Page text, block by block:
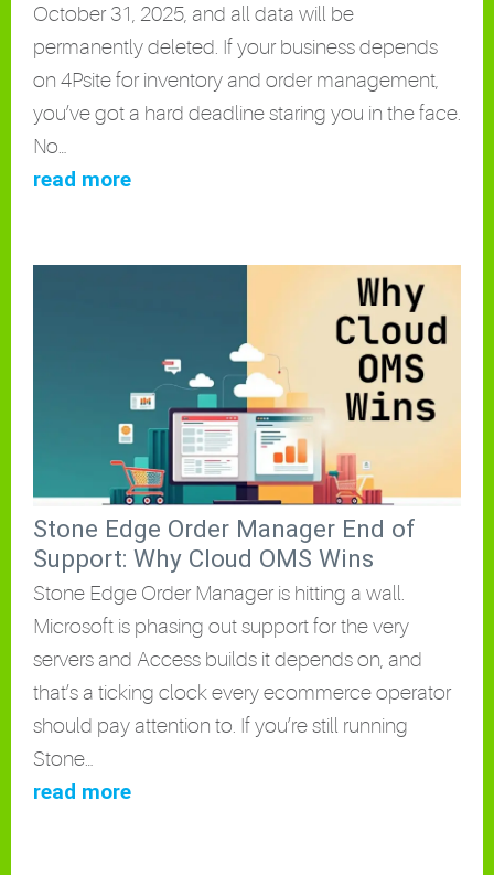
October 31, 2025, and all data will be
permanently deleted. If your business depends
on 4Psite for inventory and order management,
you’ve got a hard deadline staring you in the face.
No…
read more
Stone Edge Order Manager End of
Support: Why Cloud OMS Wins
Stone Edge Order Manager is hitting a wall.
Microsoft is phasing out support for the very
servers and Access builds it depends on, and
that’s a ticking clock every ecommerce operator
should pay attention to. If you’re still running
Stone…
read more